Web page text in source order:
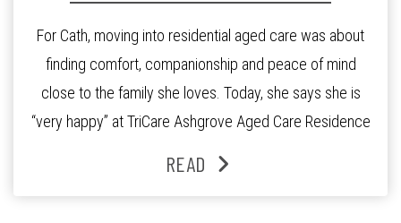
For Cath, moving into residential aged care was about
finding comfort, companionship and peace of mind
close to the family she loves. Today, she says she is
“very happy” at TriCare Ashgrove Aged Care Residence
and the reassurance of support whenever she needs it.
READ